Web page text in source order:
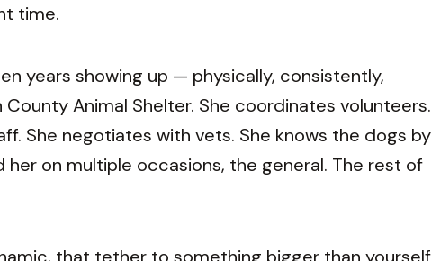
time.
years showing up — physically, consistently,
Animal Shelter. She coordinates volunteers.
She negotiates with vets. She knows the dogs by
her on multiple occasions, the general. The rest of
that tether to something bigger than yourself